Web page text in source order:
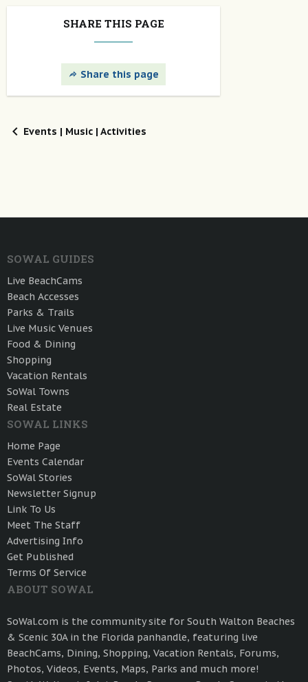
SHARE THIS PAGE
Share this page
Events | Music | Activities
SOWAL GUIDES
Live BeachCams
Beach Accesses
Parks & Trails
Live Music Venues
Food & Dining
Shopping
Vacation Rentals
SoWal Towns
Real Estate
SOWAL LINKS
Home Page
Events Calendar
SoWal Stories
Newsletter Signup
Link To Us
Meet The Staff
Advertising Info
Get Published
Terms Of Service
ABOUT SOWAL
SoWal.com is the community site for South Walton Beaches
& Scenic 30A in the Florida panhandle, featuring live
BeachCams, Dining, Shopping, Vacation Rentals, Forums,
Photos, Videos, Events, Maps, Parks and much more!